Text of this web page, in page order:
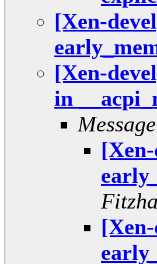
[Xen-
[Xen-
in